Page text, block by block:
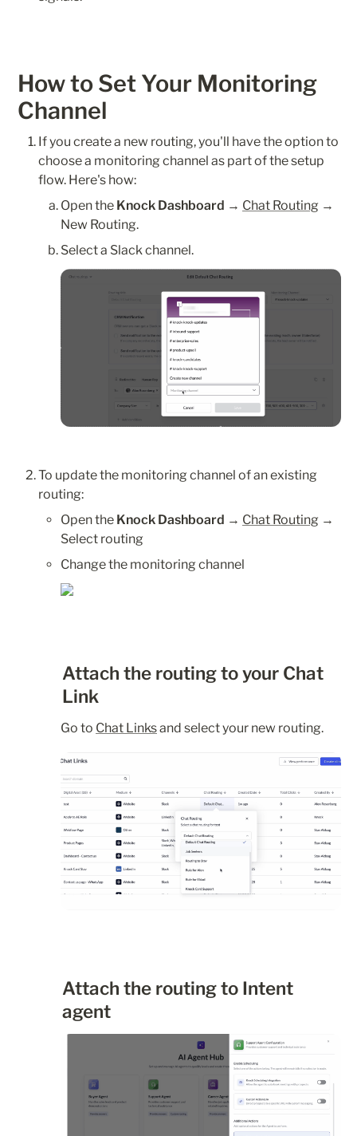
How to Set Your Monitoring
Channel
If you create a new routing, you'll have the option to
choose a monitoring channel as part of the setup
flow. Here's how:
Open the Knock Dashboard → Chat Routing →
New Routing.
Select a Slack channel.
To update the monitoring channel of an existing
routing:
Open the Knock Dashboard → Chat Routing →
Select routing
Change the monitoring channel
Attach the routing to your Chat
Link
Go to Chat Links and select your new routing.
Attach the routing to Intent
agent